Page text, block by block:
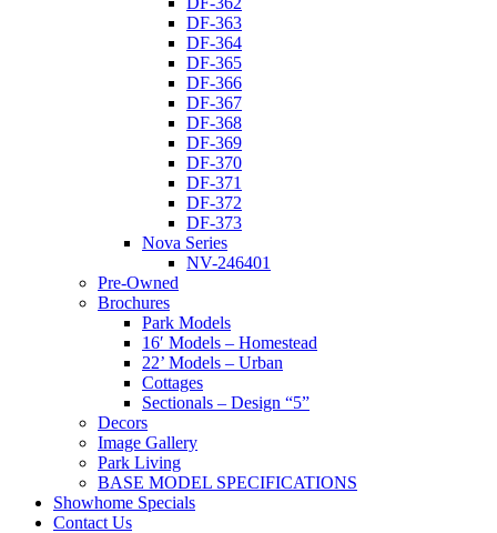
DF-363
DF-364
DF-365
DF-366
DF-367
DF-368
DF-369
DF-370
DF-371
DF-372
DF-373
Nova Series
NV-246401
Pre-Owned
Brochures
Park Models
16′ Models – Homestead
22’ Models – Urban
Cottages
Sectionals – Design “5”
Decors
Image Gallery
Park Living
BASE MODEL SPECIFICATIONS
Showhome Specials
Contact Us